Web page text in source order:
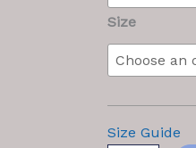
Size
Size Guide